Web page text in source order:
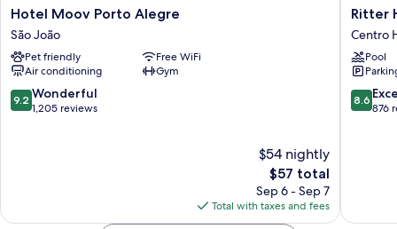
Hotel
Moov
Porto
Alegre
São
João
Hotel Moov Porto Alegre
São João
Pet friendly
Free WiFi
Air conditioning
Gym
9.2
out
9.2 Wonderful
1,205 reviews
$54 nightly
The
price
is
$57
$57 total
Sep 6 - Sep 7
Total with taxes and fees
Ritter
Hotéis
Centro
Ritter
Centro
Pool
8.6
out
8.6
876